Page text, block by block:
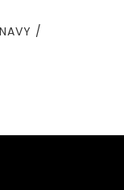
/